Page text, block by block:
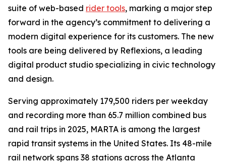
suite of web-based rider tools, marking a major step
forward in the agency’s commitment to delivering a
modern digital experience for its customers. The new
tools are being delivered by Reflexions, a leading
digital product studio specializing in civic technology
and design.
Serving approximately 179,500 riders per weekday
and recording more than 65.7 million combined bus
and rail trips in 2025, MARTA is among the largest
rapid transit systems in the United States. Its 48-mile
rail network spans 38 stations across the Atlanta